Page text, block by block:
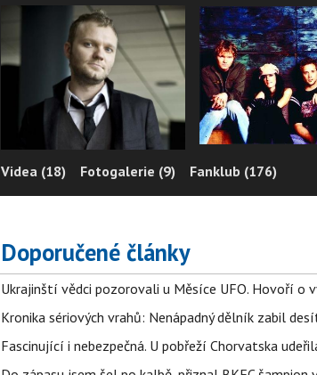
Videa (18) Fotogalerie (9) Fanklub (176)
Doporučené články
Ukrajinští vědci pozorovali u Měsíce UFO. Hovoří o
Kronika sériových vrahů: Nenápadný dělník zabil
Fascinující i nebezpečná. U pobřeží Chorvatska